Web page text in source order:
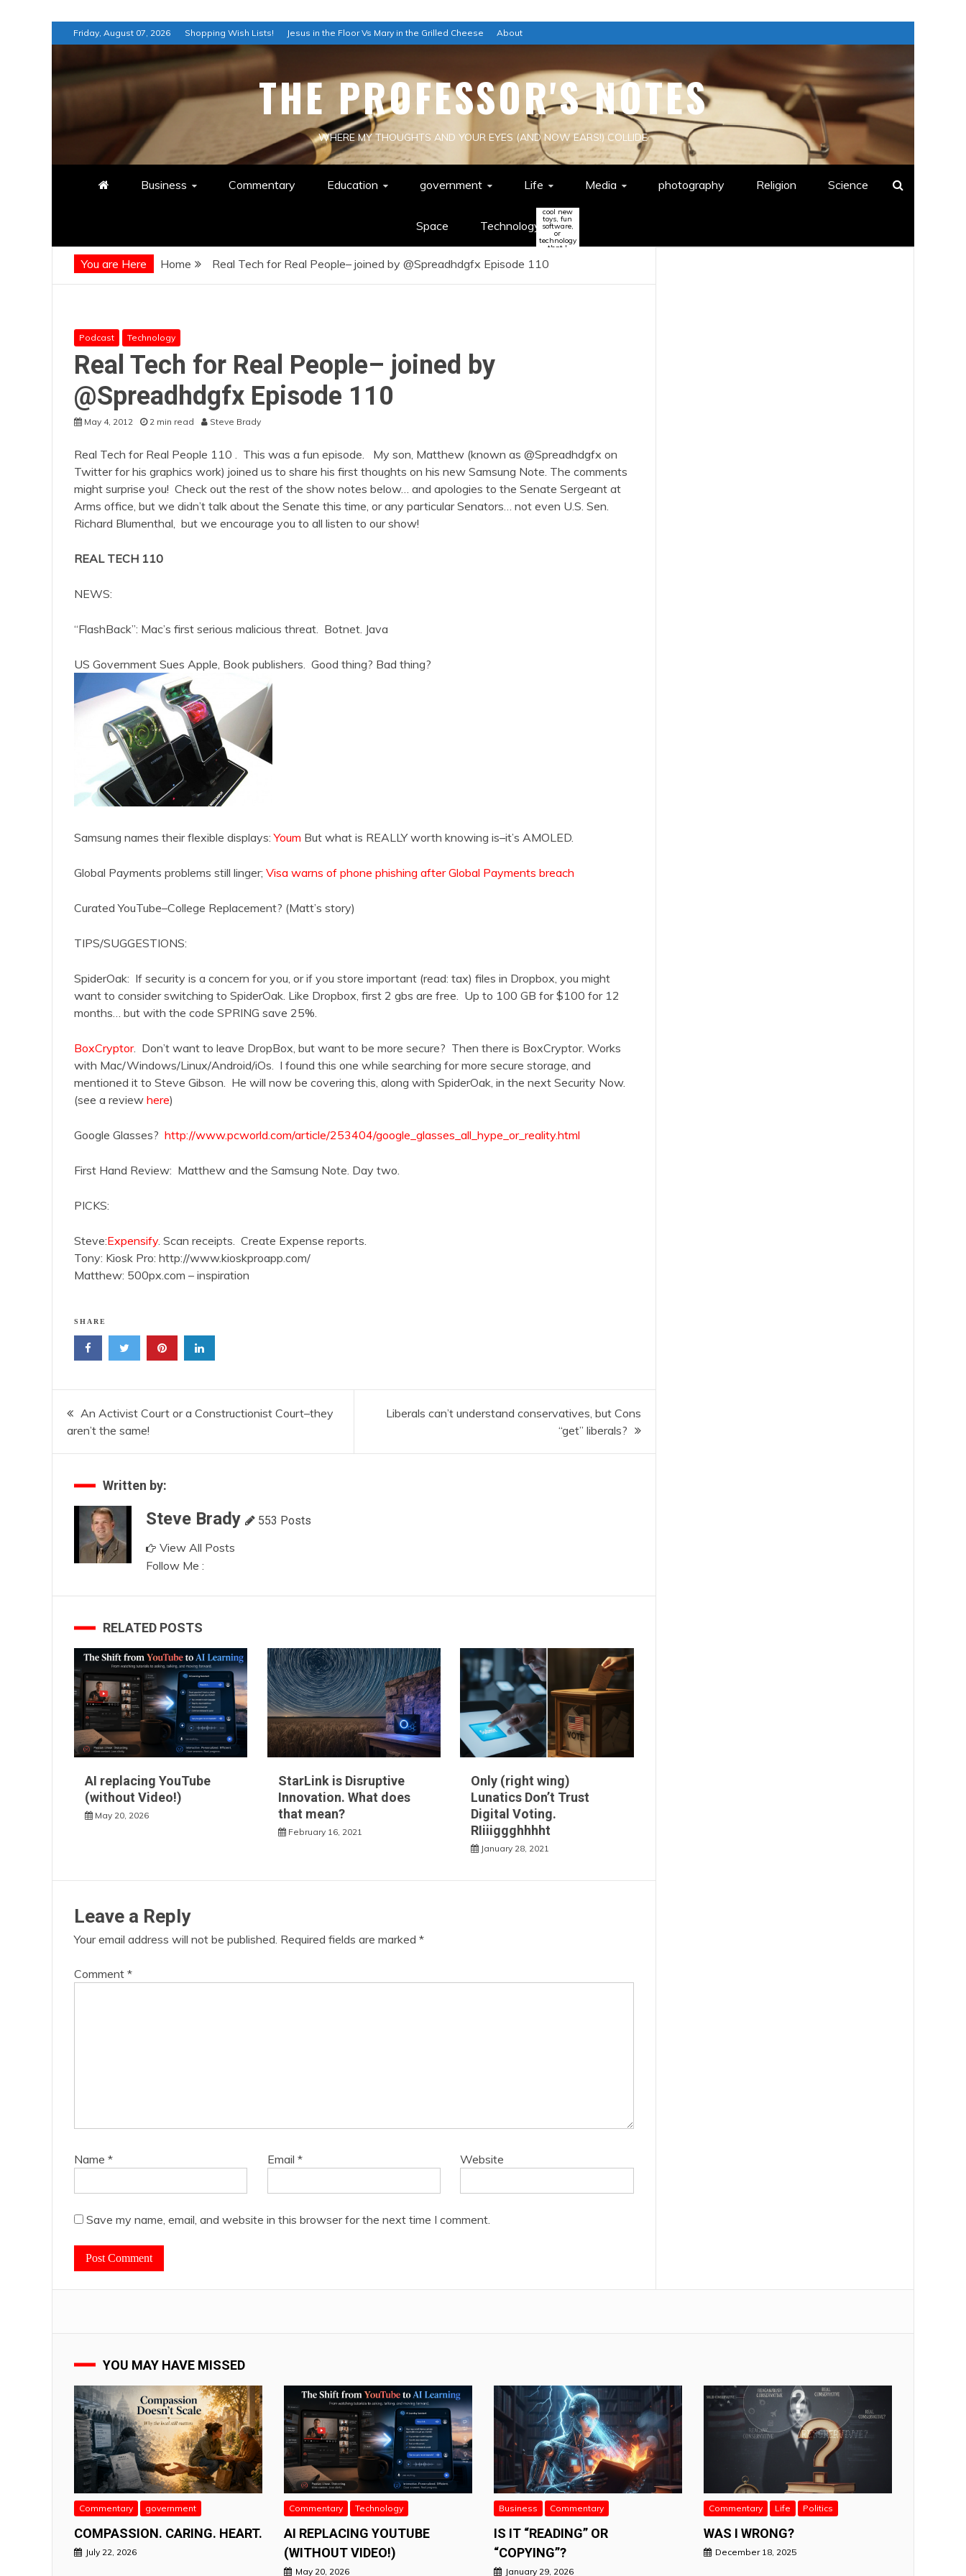
to
Friday, August 07, 2026 Shopping Wish Lists! Jesus in the Floor Vs Mary in the Grilled Cheese About
THE PROFESSOR'S NOTES
WHERE MY THOUGHTS AND YOUR EYES (AND NOW EARS!) COLLIDE
Business Commentary Education government Life Media photography Religion Science
Space Technology
cool new
toys, fun
software,
or
technology
that I
might
change
(or be a
You are Here Home Real Tech for Real People– joined by @Spreadhdgfx Episode 110
Podcast Technology
Real Tech for Real People– joined by
@Spreadhdgfx Episode 110
May 4, 2012 2 min read Steve Brady
Real Tech for Real People 110 . This was a fun episode. My son, Matthew (known as @Spreadhdgfx on
Twitter for his graphics work) joined us to share his first thoughts on his new Samsung Note. The comments
might surprise you! Check out the rest of the show notes below… and apologies to the Senate Sergeant at
Arms office, but we didn’t talk about the Senate this time, or any particular Senators… not even U.S. Sen.
Richard Blumenthal, but we encourage you to all listen to our show!
REAL TECH 110
NEWS:
“FlashBack”: Mac’s first serious malicious threat. Botnet. Java
US Government Sues Apple, Book publishers. Good thing? Bad thing?
Samsung names their flexible displays:Youm But what is REALLY worth knowing is–it’s AMOLED.
Global Payments problems still linger; Visa warns of phone phishing after Global Payments breach
Curated YouTube–College Replacement? (Matt’s story)
TIPS/SUGGESTIONS:
SpiderOak: If security is a concern for you, or if you store important (read: tax) files in Dropbox, you might
want to consider switching to SpiderOak. Like Dropbox, first 2 gbs are free. Up to 100 GB for $100 for 12
months… but with the code SPRING save 25%.
BoxCryptor. Don’t want to leave DropBox, but want to be more secure? Then there is BoxCryptor. Works
with Mac/Windows/Linux/Android/iOs. I found this one while searching for more secure storage, and
mentioned it to Steve Gibson. He will now be covering this, along with SpiderOak, in the next Security Now.
(see a review here)
Google Glasses? http://www.pcworld.com/article/253404/google_glasses_all_hype_or_reality.html
First Hand Review: Matthew and the Samsung Note. Day two.
PICKS:
Steve:Expensify. Scan receipts. Create Expense reports.
Tony: Kiosk Pro: http://www.kioskproapp.com/
Matthew: 500px.com – inspiration
SHARE
Post
navigation
An Activist Court or a Constructionist Court–they
aren’t the same!
Liberals can’t understand conservatives, but Cons
“get” liberals?
Written by:
Steve Brady 553 Posts
View All Posts
Follow Me :
RELATED POSTS
AI replacing YouTube
(without Video!)
May 20, 2026
StarLink is Disruptive
Innovation. What does
that mean?
February 16, 2021
Only (right wing)
Lunatics Don’t Trust
Digital Voting.
RIiiiggghhhht
January 28, 2021
Leave a Reply
Your email address will not be published. Required fields are marked *
Comment *
Name * Email * Website
Save my name, email, and website in this browser for the next time I comment.
YOU MAY HAVE MISSED
Commentary government
COMPASSION. CARING. HEART.
July 22, 2026
Commentary Technology
AI REPLACING YOUTUBE
(WITHOUT VIDEO!)
May 20, 2026
Business Commentary
IS IT “READING” OR
“COPYING”?
January 29, 2026
Commentary Life Politics
WAS I WRONG?
December 18, 2025